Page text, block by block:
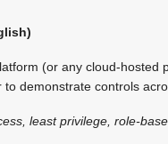
(or any cloud-hosted
demonstrate controls
least privilege, role-